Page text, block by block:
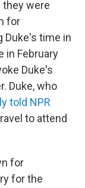
they were
for
Duke's time in
in February
Duke's
Duke, who
told NPR
to attend
for
for the